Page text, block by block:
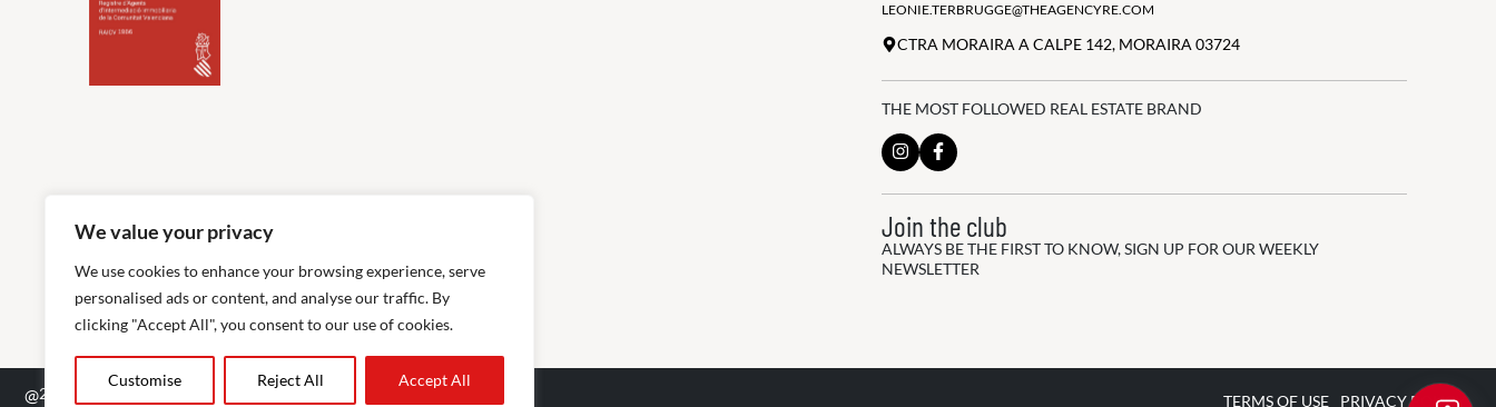
We value your privacy
We use cookies to enhance your browsing experience, serve
personalised ads or content, and analyse our traffic. By
clicking "Accept All", you consent to our use of cookies.
Customise Reject All Accept All
LEONIE.TERBRUGGE@THEAGENCYRE.COM
CTRA MORAIRA A CALPE 142, MORAIRA 03724
THE MOST FOLLOWED REAL ESTATE BRAND
Join the club
ALWAYS BE THE FIRST TO KNOW, SIGN UP FOR OUR WEEKLY
NEWSLETTER
@2026 The Agency RE - RAICV Registered: 1966 TERMS OF USE PRIVACY POLICY